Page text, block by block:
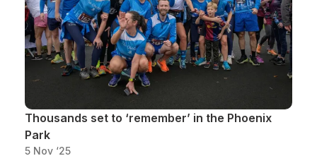
Thousands set to ‘remember’ in the Phoenix
Park
5 Nov ‘25